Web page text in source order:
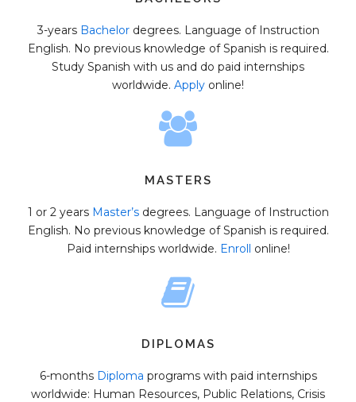
3-years Bachelordegrees. Language of Instruction
English. No previous knowledge of Spanish is required.
Study Spanish with us and do paid internships
worldwide. Apply online!
MASTERS
1 or 2 years Master’sdegrees. Language of Instruction
English. No previous knowledge of Spanish is required.
Paid internships worldwide. Enroll online!
DIPLOMAS
6-months Diploma programs with paid internships
worldwide: Human Resources, Public Relations, Crisis